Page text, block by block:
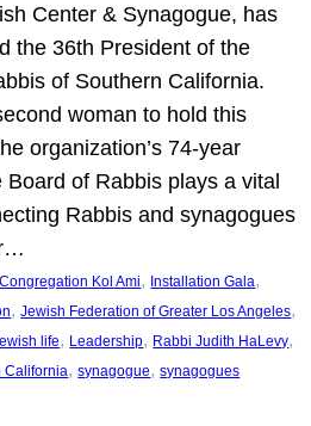
Center & Synagogue, has
the 36th President of the
of Southern California.
woman to hold this
organization’s 74-year
Board of Rabbis plays a vital
Rabbis and synagogues
Congregation Kol Ami, Installation Gala
, Jewish Federation of Greater Los Angeles
life, Leadership, Rabbi Judith HaLevy
California, synagogue, synagogues